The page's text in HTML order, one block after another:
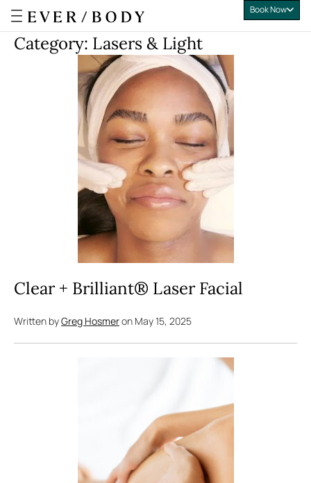
Book Now
Category: Lasers & Light
Clear + Brilliant® Laser Facial
Written byGreg Hosmeron May 15, 2025